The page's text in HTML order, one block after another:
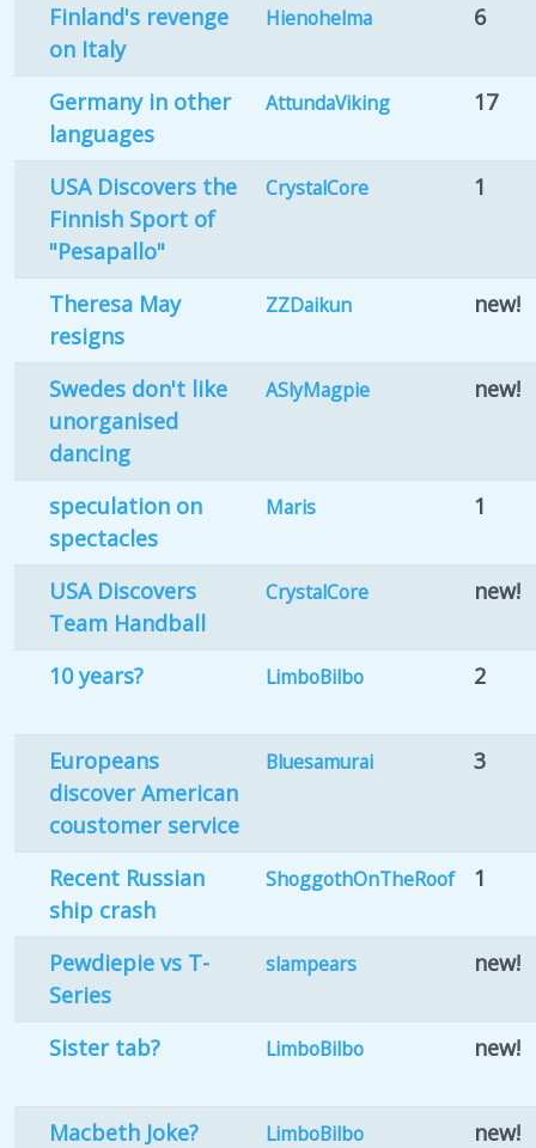
Finland's revenge
on Italy
Hienohelma 6
Germany in other
languages
AttundaViking 17
USA Discovers the
Finnish Sport of
"Pesapallo"
CrystalCore 1
Theresa May
resigns
ZZDaikun new!
Swedes don't like
unorganised
dancing
ASlyMagpie new!
speculation on
spectacles
Maris 1
USA Discovers
Team Handball
CrystalCore new!
10 years? LimboBilbo 2
Europeans
discover American
coustomer service
Bluesamurai 3
Recent Russian
ship crash
ShoggothOnTheRoof 1
Pewdiepie vs T-
Series
slampears new!
Sister tab? LimboBilbo new!
Macbeth Joke? LimboBilbo new!